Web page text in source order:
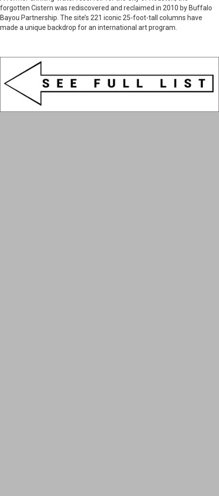
forgotten Cistern was rediscovered and reclaimed in 2010 by Buffalo
Bayou Partnership. The site’s 221 iconic 25-foot-tall columns have
made a unique backdrop for an international art program.